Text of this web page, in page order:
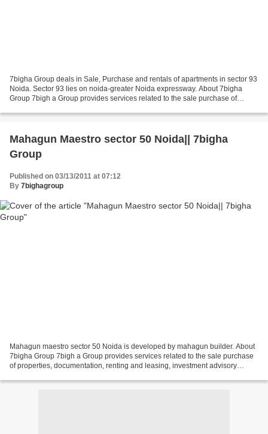
7bigha Group deals in Sale, Purchase and rentals of apartments in sector 93
Noida. Sector 93 lies on noida-greater Noida expressway. About 7bigha
Group 7bigh a Group provides services related to the sale purchase of
Mahagun Maestro sector 50 Noida|| 7bigha
Group
Published on 03/13/2011 at 07:12
By 7bighagroup
Mahagun maestro sector 50 Noida is developed by mahagun builder. About
7bigha Group 7bigh a Group provides services related to the sale purchase
of properties, documentation, renting and leasing, investment advisory